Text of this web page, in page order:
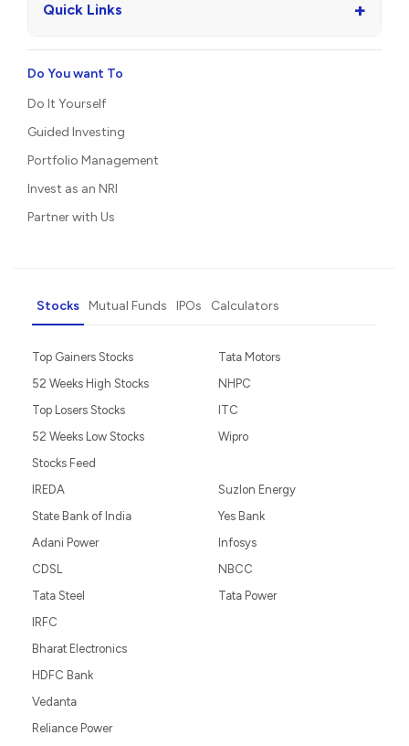
Quick Links +
Do You want To
Do It Yourself
Guided Investing
Portfolio Management
Invest as an NRI
Partner with Us
Stocks Mutual Funds IPOs Calculators
Top Gainers Stocks
52 Weeks High Stocks
Top Losers Stocks
52 Weeks Low Stocks
Stocks Feed
Tata Motors
NHPC
ITC
Wipro
IREDA
State Bank of India
Adani Power
CDSL
Tata Steel
Suzlon Energy
Yes Bank
Infosys
NBCC
Tata Power
IRFC
Bharat Electronics
HDFC Bank
Vedanta
Reliance Power